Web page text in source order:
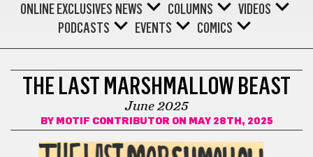
ONLINE EXCLUSIVES NEWS COLUMNS
VIDEOS
PODCASTS
EVENTS COMICS
THE LAST MARSHMALLOW BEAST
June 2025
BY MOTIF CONTRIBUTORON MAY 28TH, 2025